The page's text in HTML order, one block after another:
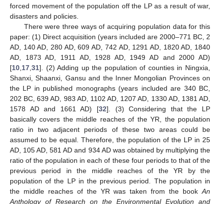
forced movement of the population off the LP as a result of war,
disasters and policies.
There were three ways of acquiring population data for this
paper: (1) Direct acquisition (years included are 2000–771 BC, 2
AD, 140 AD, 280 AD, 609 AD, 742 AD, 1291 AD, 1820 AD, 1840
AD, 1873 AD, 1911 AD, 1928 AD, 1949 AD and 2000 AD)
[10 17 31]. (2) Adding up the population of counties in Ningxia,
Shanxi, Shaanxi, Gansu and the Inner Mongolian Provinces on
the LP in published monographs (years included are 340 BC,
202 BC, 639 AD, 983 AD, 1102 AD, 1207 AD, 1330 AD, 1381 AD,
1578 AD and 1661 AD) [32]. (3) Considering that the LP
basically covers the middle reaches of the YR, the population
ratio in two adjacent periods of these two areas could be
assumed to be equal. Therefore, the population of the LP in 25
AD, 105 AD, 581 AD and 934 AD was obtained by multiplying the
ratio of the population in each of these four periods to that of the
previous period in the middle reaches of the YR by the
population of the LP in the previous period. The population in
the middle reaches of the YR was taken from the book An
Anthology of Research on the Environmental Evolution and